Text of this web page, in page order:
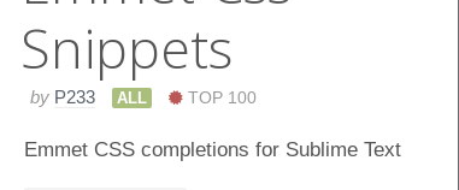
Snippets
by P233 ALL TOP 100
Emmet CSS completions for Sublime Text